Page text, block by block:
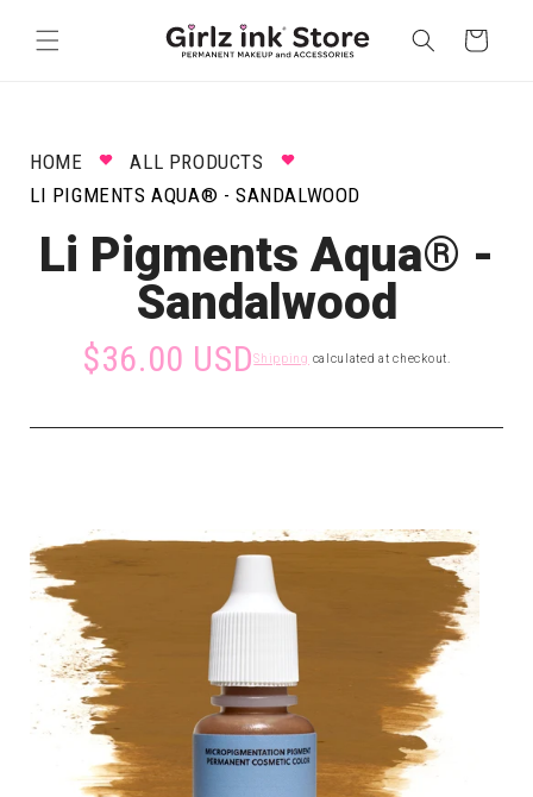
content
Cart
HOME
ALL PRODUCTS
LI PIGMENTS AQUA® - SANDALWOOD
Li Pigments Aqua® -
Sandalwood
$36.00 USDShipping calculated at checkout.